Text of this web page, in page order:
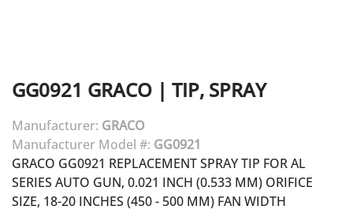
GG0921 GRACO | TIP, SPRAY
Manufacturer: GRACO
Manufacturer Model #: GG0921
GRACO GG0921 REPLACEMENT SPRAY TIP FOR AL
SERIES AUTO GUN, 0.021 INCH (0.533 MM) ORIFICE
SIZE, 18-20 INCHES (450 - 500 MM) FAN WIDTH